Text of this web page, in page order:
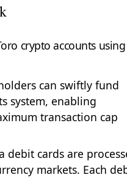
crypto accounts using
can swiftly fund
system, enabling
transaction cap
debit cards are
markets. Each